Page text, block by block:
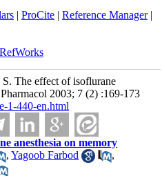
| ProCite| Reference Manager|
RefWorks
The effect of isoflurane
2003; 7 (2) :169-173
1-440-en.html
anesthesia on memory
,Yagoob Farbod
,